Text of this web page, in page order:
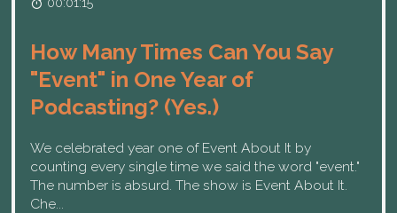
How Many Times Can You Say
"Event" in One Year of
Podcasting? (Yes.)
We celebrated year one of Event About It by
counting every single time we said the word "event."
The number is absurd. The show is Event About It.
Che...